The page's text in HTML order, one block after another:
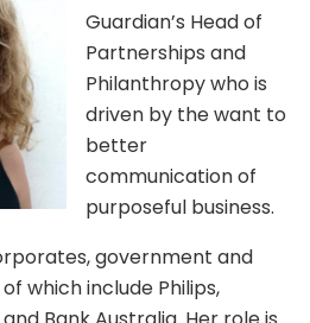
Guardian’s Head of
Partnerships and
Philanthropy who is
driven by the want to
better
communication of
purposeful business.
government and
which include Philips,